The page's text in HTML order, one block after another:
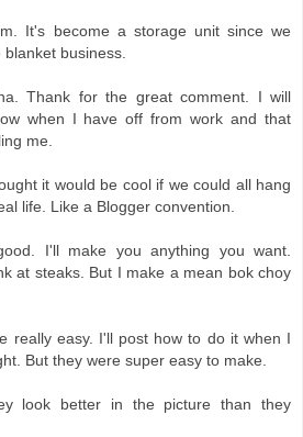
It's become a storage unit since we
business.
Thank for the great comment. I will
when I have off from work and that
me.
it would be cool if we could all hang
life. Like a Blogger convention.
I'll make you anything you want.
at steaks. But I make a mean bok choy
really easy. I'll post how to do it when I
But they were super easy to make.
look better in the picture than they